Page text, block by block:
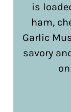
is
ham,
Garlic
savory